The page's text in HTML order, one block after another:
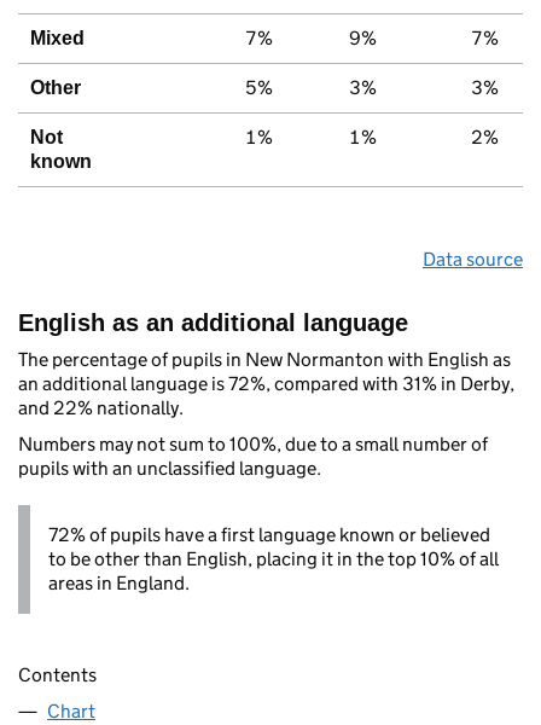
Mixed 7% 9% 7%
Other 5% 3% 3%
Not
known
1% 1% 2%
Data source
English as an additional language
The percentage of pupils in New Normanton with English as
an additional language is 72%, compared with 31% in Derby,
and 22% nationally.
Numbers may not sum to 100%, due to a small number of
pupils with an unclassified language.
72% of pupils have a first language known or believed
to be other than English, placing it in the top 10% of all
areas in England.
Contents
Chart